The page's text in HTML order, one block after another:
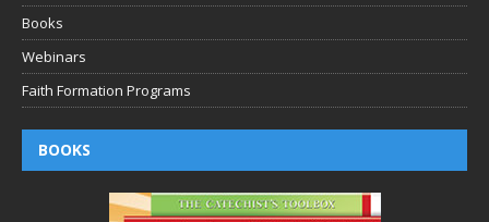
Books
Webinars
Faith Formation Programs
BOOKS